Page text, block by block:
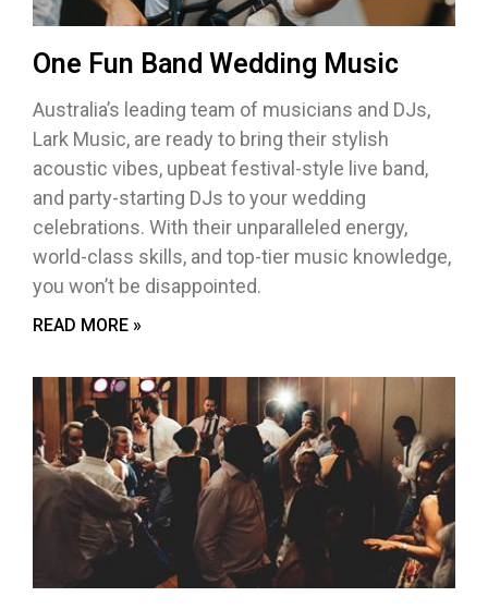
One Fun Band Wedding Music
Australia’s leading team of musicians and DJs,
Lark Music, are ready to bring their stylish
acoustic vibes, upbeat festival-style live band,
and party-starting DJs to your wedding
celebrations. With their unparalleled energy,
world-class skills, and top-tier music knowledge,
you won’t be disappointed.
READ MORE »